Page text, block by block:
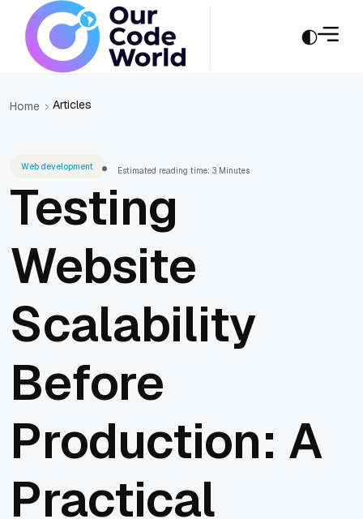
Home Articles
Web development Estimated reading time: 3 Minutes
Testing
Website
Scalability
Before
Production: A
Practical